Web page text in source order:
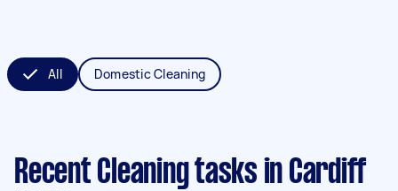
All Domestic Cleaning
Recent Cleaning tasks in Cardiff